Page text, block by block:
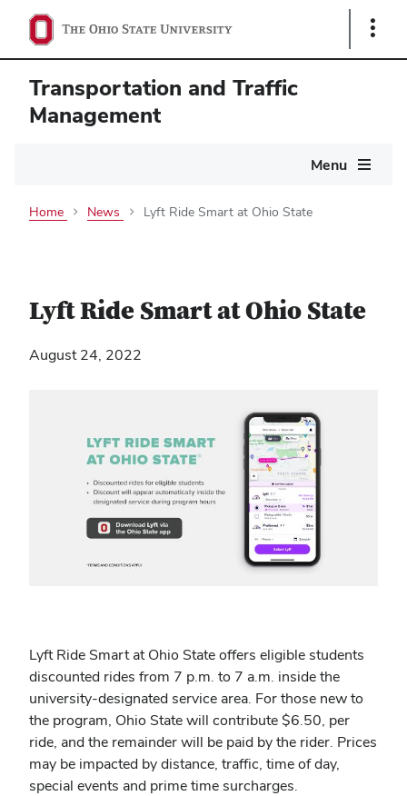
Show
Transportation and Traffic
Management
Menu
Home News Lyft Ride Smart at Ohio State
Lyft Ride Smart at Ohio State
August 24, 2022
Lyft Ride Smart at Ohio State offers eligible students
discounted rides from 7 p.m. to 7 a.m. inside the
university-designated service area. For those new to
the program, Ohio State will contribute $6.50, per
ride, and the remainder will be paid by the rider. Prices
may be impacted by distance, traffic, time of day,
special events and prime time surcharges.